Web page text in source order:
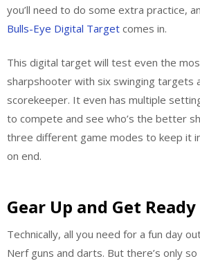
you’ll need to do some extra practice,
Bulls-Eye Digital Target comes in.
This digital target will test even the
sharpshooter with six swinging targets
scorekeeper. It even has multiple
to compete and see who’s the better
three different game modes to keep it
on end.
Gear Up and Get Ready
Technically, all you need for a fun day
Nerf guns and darts. But there’s only